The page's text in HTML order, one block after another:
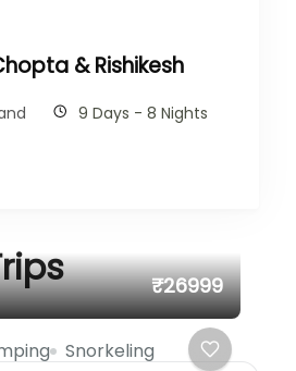
& Rishikesh
9 Days - 8 Nights
₹26999
Snorkeling